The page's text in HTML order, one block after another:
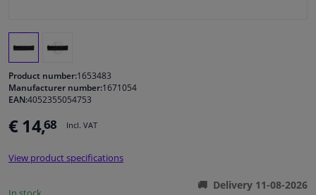
Windscreens & accessories
Cleaning & protection
Product number:1653483
Manufacturer number:1671054
EAN:4052355054753
€ 14,68 Incl. VAT
View product specifications
Delivery 11-08-2026